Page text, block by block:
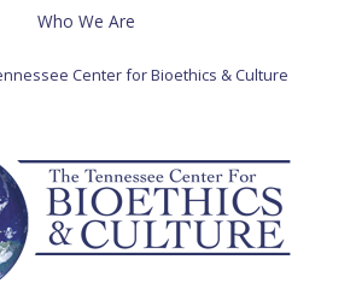
Who We Are
Center for Bioethics & Culture